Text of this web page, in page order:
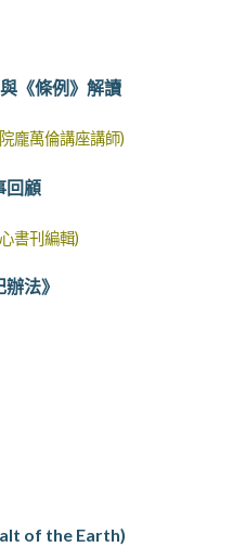
《條例》解讀
龐萬倫講座講師)
回顧
書刊編輯)
法》
of the Earth)